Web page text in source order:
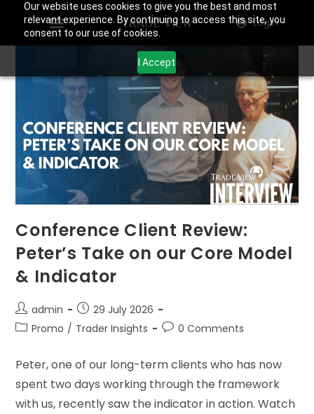
Our website uses cookies to give you the best and most
relevant experience. By continuing to access this site, you
consent to our use of cookies.
I Accept
Login
Conference Client Review:
Peter’s Take on our Core Model
& Indicator
admin
29 July 2026
Promo / Trader Insights 0 Comments
Peter, one of our long-term clients who has now
spent two days working through the framework
with us, recently saw the indicator in action. Watch